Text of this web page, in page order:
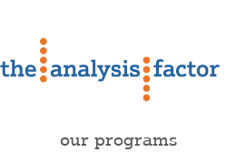
our programs